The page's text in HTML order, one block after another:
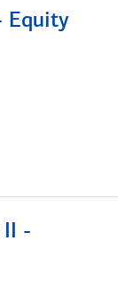
Equity
II -